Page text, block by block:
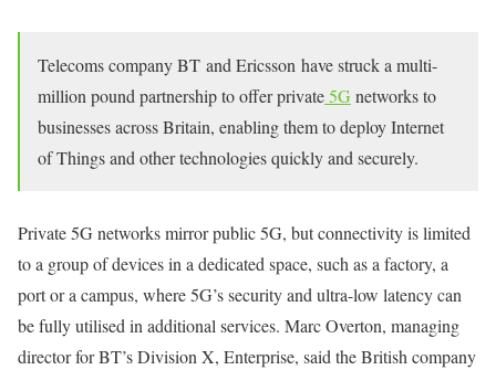
Telecoms company BT and Ericsson have struck a multi-
million pound partnership to offer private5Gnetworks to
businesses across Britain, enabling them to deploy Internet
of Things and other technologies quickly and securely.
Private 5G networks mirror public 5G, but connectivity is limited
to a group of devices in a dedicated space, such as a factory, a
port or a campus, where 5G’s security and ultra-low latency can
be fully utilised in additional services. Marc Overton, managing
director for BT’s Division X, Enterprise, said the British company